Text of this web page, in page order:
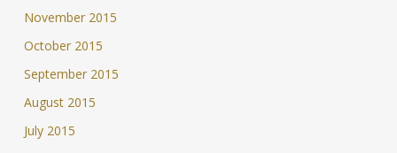
November 2015
October 2015
September 2015
August 2015
July 2015